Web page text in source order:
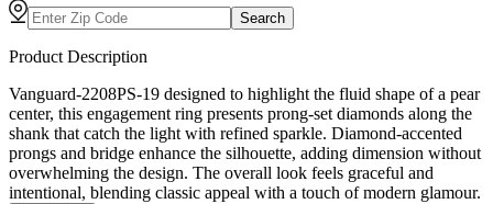
Search
Product Description
Vanguard-2208PS-19 designed to highlight the fluid shape of a pear
center, this engagement ring presents prong-set diamonds along the
shank that catch the light with refined sparkle. Diamond-accented
prongs and bridge enhance the silhouette, adding dimension without
overwhelming the design. The overall look feels graceful and
intentional, blending classic appeal with a touch of modern glamour.